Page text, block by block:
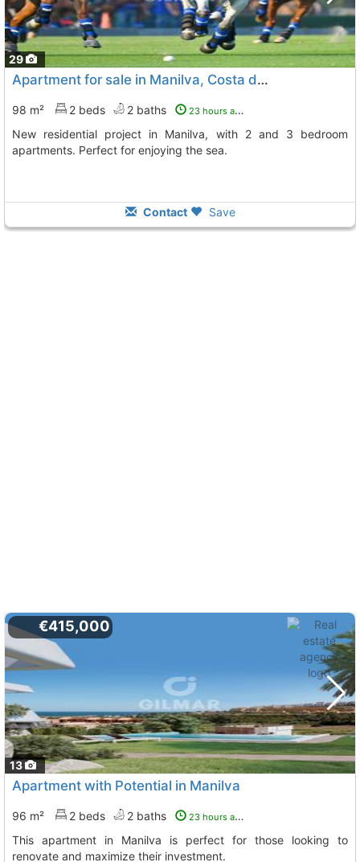
29
Apartment for sale in Manilva, Costa del Sol
98 m² 2 beds 2 baths 23 hours ago
New residential project in Manilva, with 2 and 3 bedroom
apartments. Perfect for enjoying the sea.
Contact Save
13
€415,000
Apartment with Potential in Manilva
96 m² 2 beds 2 baths 23 hours ago
This apartment in Manilva is perfect for those looking to
renovate and maximize their investment.